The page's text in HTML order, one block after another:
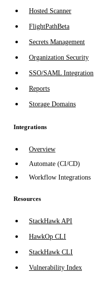
Hosted Scanner
FlightPathBeta
Secrets Management
Organization Security
SSO/SAML Integration
Reports
Storage Domains
Integrations
Overview
Automate (CI/CD)
Workflow Integrations
Resources
StackHawk API
HawkOp CLI
StackHawk CLI
Vulnerability Index